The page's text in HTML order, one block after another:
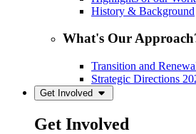
History & Background
What's Our
Transition and
Strategic Directions
Get Involved
Get Involved